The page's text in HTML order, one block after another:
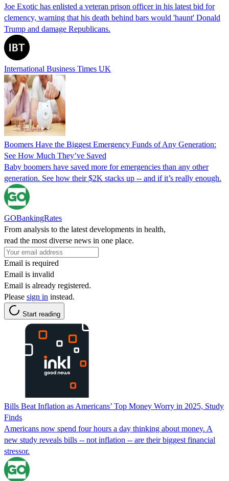
Joe Exotic has enlisted a veteran prison officer in his latest bid for
clemency, warning that his death behind bars would 'haunt' Donald
Trump and damage Republicans.
International Business Times UK
Boomers Have the Biggest Emergency Funds of Any Generation:
See How Much They’ve Saved
Baby boomers have saved more for emergencies than any other
generation. See how their $2K stacks up -- and if it’s really enough.
GOBankingRates
From analysis to the latest developments in health,
read the most diverse news in one place.
Email is required
Email is invalid
Email is already registered.
Please sign in instead.
Start reading
Bills Beat Inflation as Americans’ Top Money Worry in 2025, Study
Finds
Americans now spend four hours a day thinking about money. A
new study reveals bills -- not inflation -- are their biggest financial
stressor.